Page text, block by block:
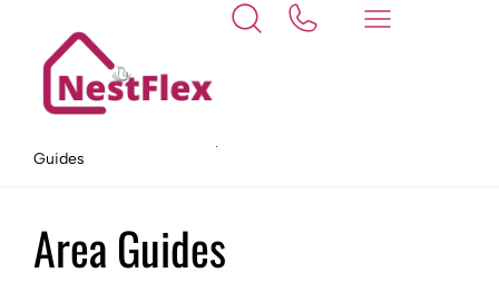
Guides
Area Guides